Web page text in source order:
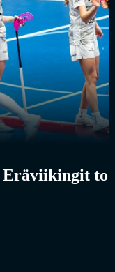
Eräviikingit to